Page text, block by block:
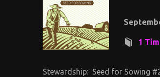
1
Stewardship: Seed for Sowing